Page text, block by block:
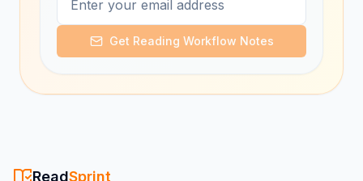
Get Reading Workflow Notes
ReadSprint